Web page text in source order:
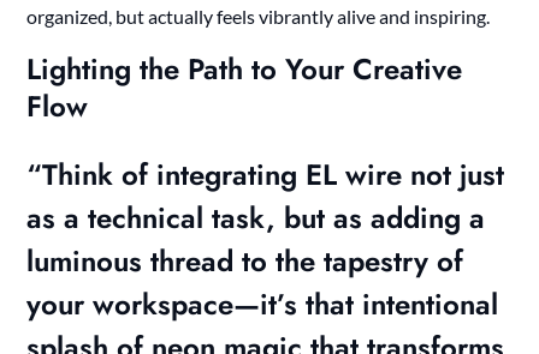
organized, but actually feels vibrantly alive and inspiring.
Lighting the Path to Your Creative
Flow
“Think of integrating EL wire not just
as a technical task, but as adding a
luminous thread to the tapestry of
your workspace—it’s that intentional